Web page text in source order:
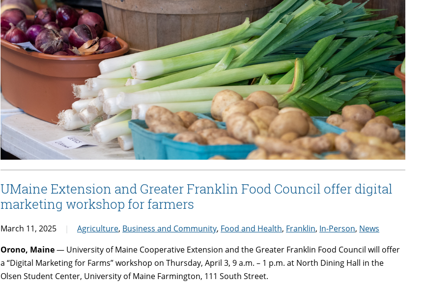
UMaine Extension and Greater Franklin Food Council offer digital
marketing workshop for farmers
March 11, 2025 Agriculture, Business and Community, Food and Health, Franklin, In-Person, News
Orono, Maine— University of Maine Cooperative Extension and the Greater Franklin Food Council will offer
a “Digital Marketing for Farms” workshop on Thursday, April 3, 9 a.m. – 1 p.m. at North Dining Hall in the
Olsen Student Center, University of Maine Farmington, 111 South Street.